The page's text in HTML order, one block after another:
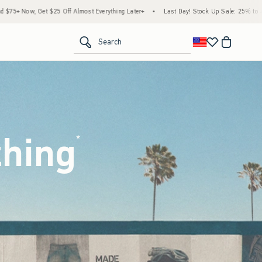
Later+ • Last Day! Stock Up Sale: 25% to 40% Off Everything* • Free
Search
*